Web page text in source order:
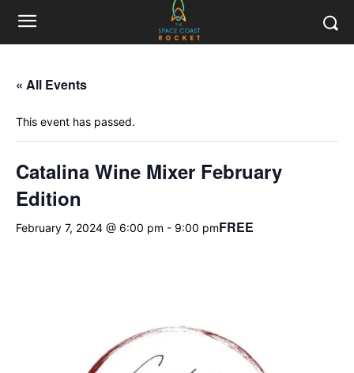
« All Events
This event has passed.
Catalina Wine Mixer February
Edition
February 7, 2024 @ 6:00 pm - 9:00 pmFREE